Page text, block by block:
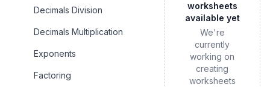
Decimals Division
Decimals Multiplication
Exponents
Factoring
worksheets
available yet
We're
currently
working on
creating
worksheets